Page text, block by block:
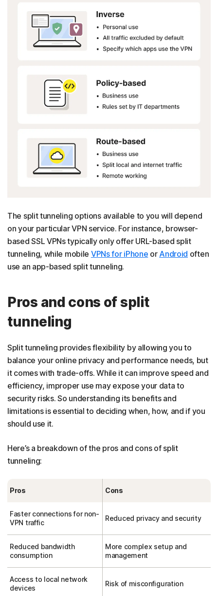
The split tunneling options available to you will depend
on your particular VPN service. For instance, browser-
based SSL VPNs typically only offer URL-based split
tunneling, while mobile VPNs for iPhone or Android often
use an app-based split tunneling.
Pros and cons of split
tunneling
Split tunneling provides flexibility by allowing you to
balance your online privacy and performance needs, but
it comes with trade-offs. While it can improve speed and
efficiency, improper use may expose your data to
security risks. So understanding its benefits and
limitations is essential to deciding when, how, and if you
should use it.
Here’s a breakdown of the pros and cons of split
tunneling:
Pros Cons
Faster connections for non-
VPN traffic
Reduced privacy and security
Reduced bandwidth
consumption
More complex setup and
management
Access to local network
devices
Risk of misconfiguration